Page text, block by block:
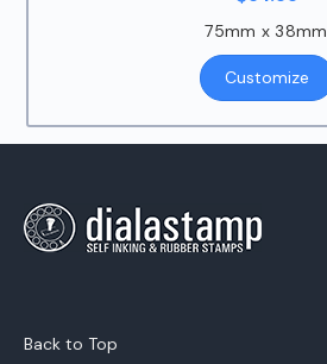
75mm x 38mm
Customize
Back to Top